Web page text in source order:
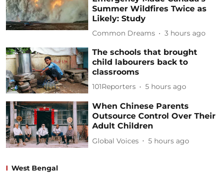
Summer Wildfires Twice as
Likely: Study
Common Dreams 3 hours ago
The schools that brought
child labourers back to
classrooms
101Reporters 5 hours ago
When Chinese Parents
Outsource Control Over Their
Adult Children
Global Voices 5 hours ago
West Bengal